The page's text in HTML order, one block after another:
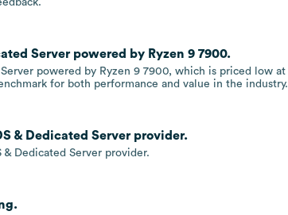
Server powered by Ryzen 9 7900.
powered by Ryzen 9 7900, which is priced low at
for both performance and value in the industry.
& Dedicated Server provider.
Dedicated Server provider.